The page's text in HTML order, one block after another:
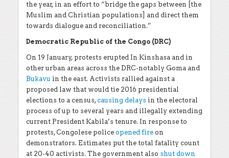
the year, in an effort to “bridge the gaps between [the
Muslim and Christian populations] and direct them
towards dialogue and reconciliation.”
Democratic Republic of the Congo (DRC)
On 19 January, protests erupted In Kinshasa and in
other urban areas across the DRC-notably Goma and
Bukavu in the east. Activists rallied against a
proposed law that would tie 2016 presidential
elections to a census,causing delays in the electoral
process of up to several years and illegally extending
current President Kabila’s tenure. In response to
protests, Congolese police opened fire on
demonstrators. Estimates put the total fatality count
at 20-40 activists. The government also shut down